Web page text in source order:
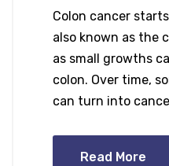
Colon cancer
also known as the
as small growths
colon. Over time,
can turn into
Read More